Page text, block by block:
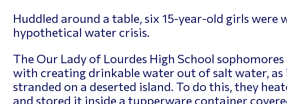
Huddled around a table, six 15-year-old girls were
hypothetical water crisis.
The Our Lady of Lourdes High School sophomores
with creating drinkable water out of salt water, as
stranded on a deserted island. To do this, they
and stored it inside a tupperware container